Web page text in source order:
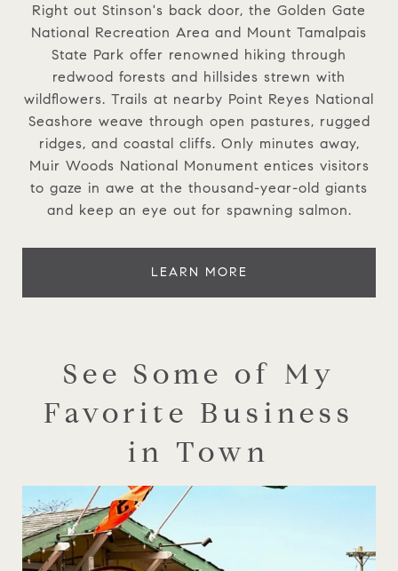
Right out Stinson's back door, the Golden Gate
National Recreation Area and Mount Tamalpais
State Park offer renowned hiking through
redwood forests and hillsides strewn with
wildflowers. Trails at nearby Point Reyes National
Seashore weave through open pastures, rugged
ridges, and coastal cliffs. Only minutes away,
Muir Woods National Monument entices visitors
to gaze in awe at the thousand-year-old giants
and keep an eye out for spawning salmon.
LEARN MORE
See Some of My
Favorite Business
in Town